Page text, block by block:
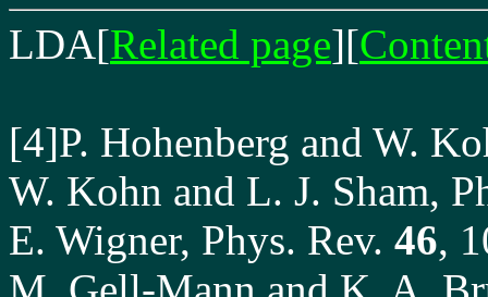
LDA[Related page][
[4]P. Hohenberg and W.
W. Kohn and L. J. Sham,
E. Wigner, Phys. Rev. 46,